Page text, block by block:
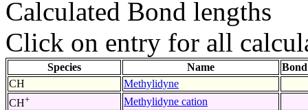
Calculated Bond lengths
Click on entry for all
Species Name
CH
Methylidyne
CH+
Methylidyne cation